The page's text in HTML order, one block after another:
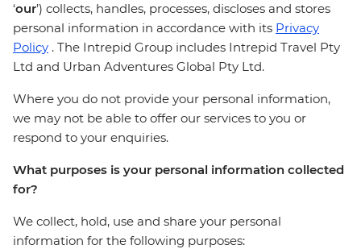
‘our’) collects, handles, processes, discloses and stores
personal information in accordance with its Privacy
Policy . The Intrepid Group includes Intrepid Travel Pty
Ltd and Urban Adventures Global Pty Ltd.
Where you do not provide your personal information,
we may not be able to offer our services to you or
respond to your enquiries.
What purposes is your personal information collected
for?
We collect, hold, use and share your personal
information for the following purposes: